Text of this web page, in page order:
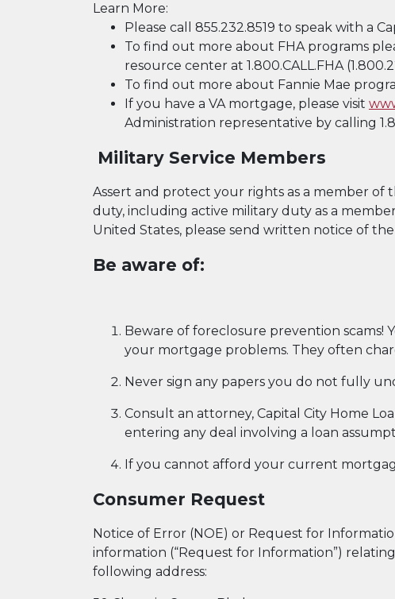
Learn More:
Please call 855.232.8519 to speak with a
To find out more about FHA programs
resource center at 1.800.CALL.FHA
To find out more about Fannie Mae
If you have a VA mortgage, please visit
Administration representative by calling
Military Service Members
Assert and protect your rights as a member of
duty, including active military duty as a
United States, please send written notice of
Be aware of:
Beware of foreclosure prevention scams!
your mortgage problems. They often
Never sign any papers you do not fully
Consult an attorney, Capital City Home
entering any deal involving a loan
If you cannot afford your current
Consumer Request
Notice of Error (NOE) or Request for
information (“Request for Information”)
following address: